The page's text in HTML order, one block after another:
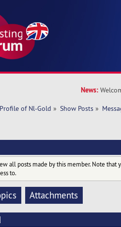
News:
Profile of Nl-Gold » Show Posts »
all posts made by this member. Note that
to.
Attachments